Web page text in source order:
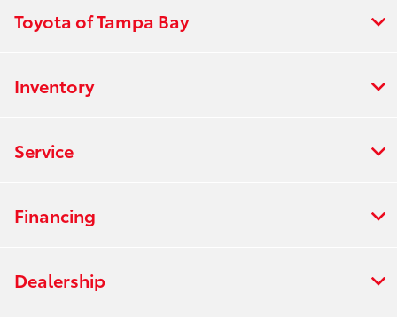
Toyota of Tampa Bay
Inventory
Service
Financing
Dealership